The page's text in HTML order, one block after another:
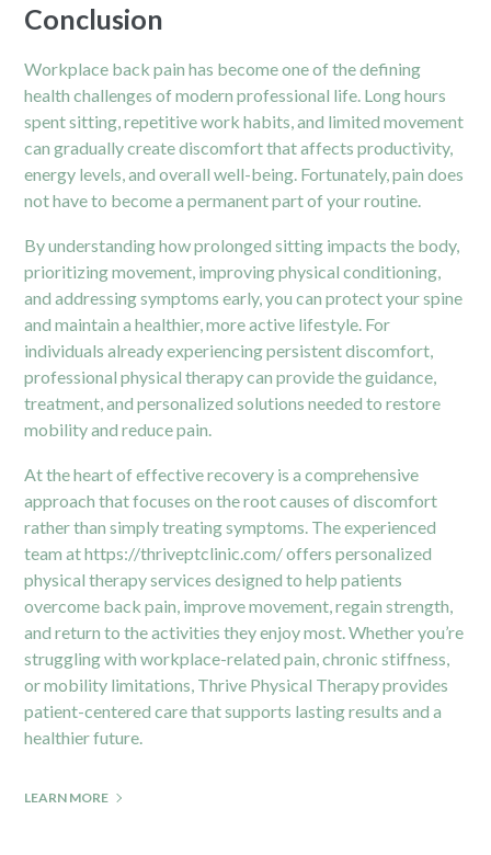
Conclusion
Workplace back pain has become one of the defining
health challenges of modern professional life. Long hours
spent sitting, repetitive work habits, and limited movement
can gradually create discomfort that affects productivity,
energy levels, and overall well-being. Fortunately, pain does
not have to become a permanent part of your routine.
By understanding how prolonged sitting impacts the body,
prioritizing movement, improving physical conditioning,
and addressing symptoms early, you can protect your spine
and maintain a healthier, more active lifestyle. For
individuals already experiencing persistent discomfort,
professional physical therapy can provide the guidance,
treatment, and personalized solutions needed to restore
mobility and reduce pain.
At the heart of effective recovery is a comprehensive
approach that focuses on the root causes of discomfort
rather than simply treating symptoms. The experienced
team athttps://thriveptclinic.com/offers personalized
physical therapy services designed to help patients
overcome back pain, improve movement, regain strength,
and return to the activities they enjoy most. Whether you’re
struggling with workplace-related pain, chronic stiffness,
or mobility limitations, Thrive Physical Therapy provides
patient-centered care that supports lasting results and a
healthier future.
LEARN MORE